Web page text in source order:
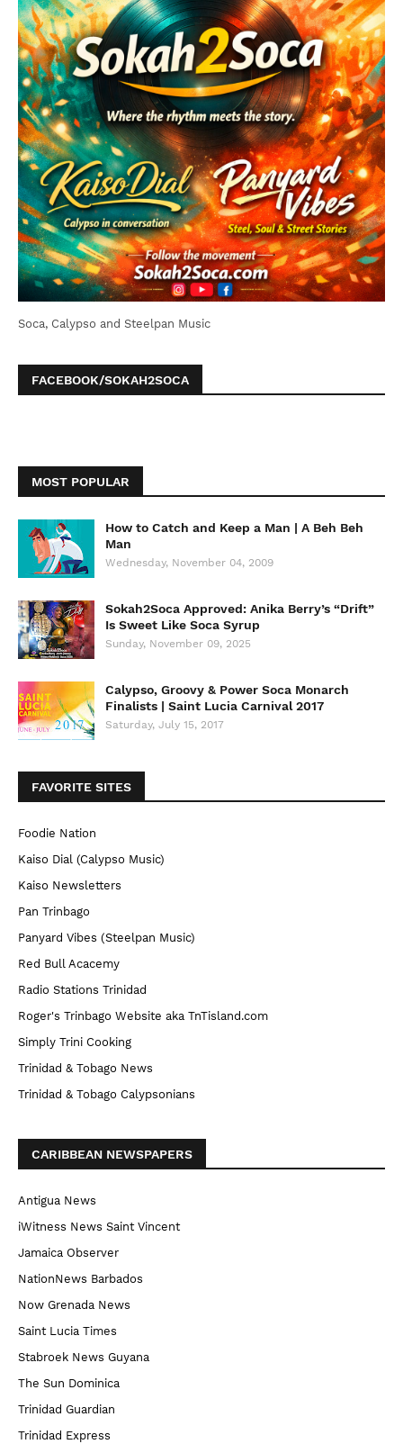
Soca, Calypso and Steelpan Music
FACEBOOK/SOKAH2SOCA
MOST POPULAR
How to Catch and Keep a Man | A Beh Beh
Man
Wednesday, November 04, 2009
Sokah2Soca Approved: Anika Berry’s “Drift”
Is Sweet Like Soca Syrup
Sunday, November 09, 2025
Calypso, Groovy & Power Soca Monarch
Finalists | Saint Lucia Carnival 2017
Saturday, July 15, 2017
FAVORITE SITES
Foodie Nation
Kaiso Dial (Calypso Music)
Kaiso Newsletters
Pan Trinbago
Panyard Vibes (Steelpan Music)
Red Bull Acacemy
Radio Stations Trinidad
Roger's Trinbago Website aka TnTisland.com
Simply Trini Cooking
Trinidad & Tobago News
Trinidad & Tobago Calypsonians
CARIBBEAN NEWSPAPERS
Antigua News
iWitness News Saint Vincent
Jamaica Observer
NationNews Barbados
Now Grenada News
Saint Lucia Times
Stabroek News Guyana
The Sun Dominica
Trinidad Guardian
Trinidad Express